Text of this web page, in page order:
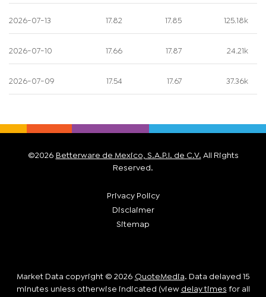
2026-07-13 17.82 17.85 125.18k
2026-07-10 17.66 17.87 24.21k
2026-07-09 17.54 17.67 37.36k
©2026 Betterware de Mexico, S.A.P.I. de C.V. All Rights
Reserved.
Privacy Policy
Disclaimer
Sitemap
Market Data copyright © 2026 QuoteMedia . Data delayed 15
minutes unless otherwise indicated (view delay times for all